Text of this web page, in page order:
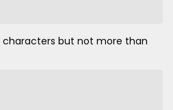
characters but not more than